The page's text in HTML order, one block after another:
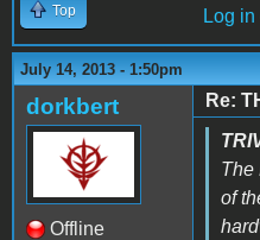
Top Log in
July 14, 2013 - 1:50pm
dorkbert
Offline
Re:
The
of